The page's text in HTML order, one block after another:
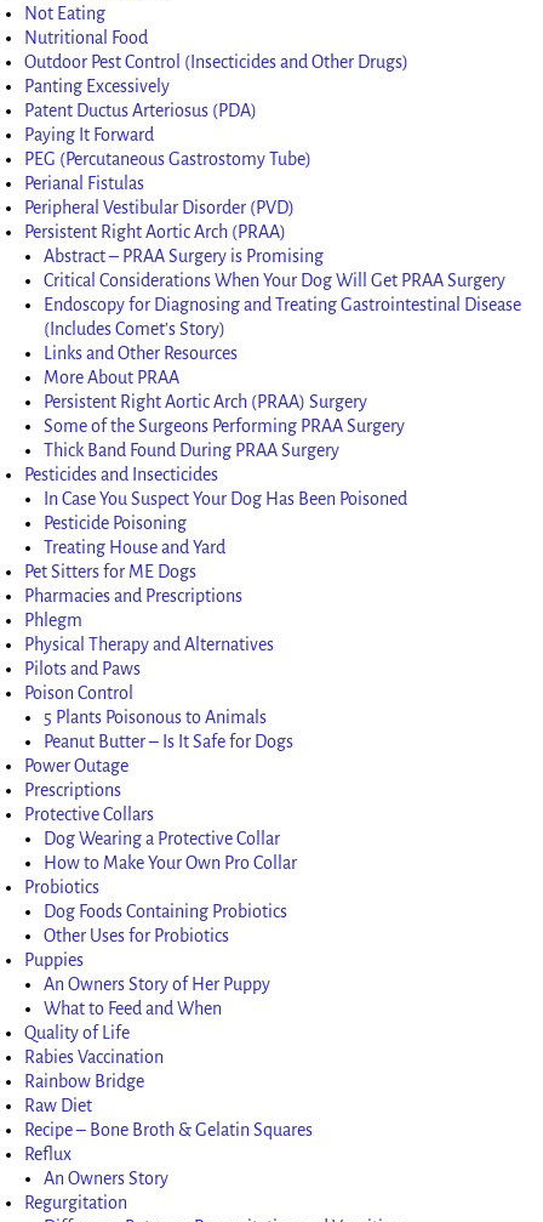
Not Eating
Nutritional Food
Outdoor Pest Control (Insecticides and Other Drugs)
Panting Excessively
Patent Ductus Arteriosus (PDA)
Paying It Forward
PEG (Percutaneous Gastrostomy Tube)
Perianal Fistulas
Peripheral Vestibular Disorder (PVD)
Persistent Right Aortic Arch (PRAA)
Abstract – PRAA Surgery is Promising
Critical Considerations When Your Dog Will Get PRAA Surgery
Endoscopy for Diagnosing and Treating Gastrointestinal Disease
(Includes Comet’s Story)
Links and Other Resources
More About PRAA
Persistent Right Aortic Arch (PRAA) Surgery
Some of the Surgeons Performing PRAA Surgery
Thick Band Found During PRAA Surgery
Pesticides and Insecticides
In Case You Suspect Your Dog Has Been Poisoned
Pesticide Poisoning
Treating House and Yard
Pet Sitters for ME Dogs
Pharmacies and Prescriptions
Phlegm
Physical Therapy and Alternatives
Pilots and Paws
Poison Control
5 Plants Poisonous to Animals
Peanut Butter – Is It Safe for Dogs
Power Outage
Prescriptions
Protective Collars
Dog Wearing a Protective Collar
How to Make Your Own Pro Collar
Probiotics
Dog Foods Containing Probiotics
Other Uses for Probiotics
Puppies
An Owners Story of Her Puppy
What to Feed and When
Quality of Life
Rabies Vaccination
Rainbow Bridge
Raw Diet
Recipe – Bone Broth & Gelatin Squares
Reflux
An Owners Story
Regurgitation